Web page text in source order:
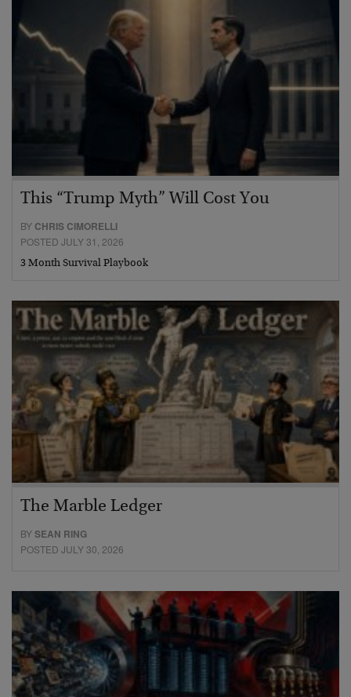
This “Trump Myth” Will Cost You
BY CHRIS CIMORELLI
POSTED JULY 31, 2026
3 Month Survival Playbook
The Marble Ledger
BYSEAN RING
POSTED JULY 30, 2026